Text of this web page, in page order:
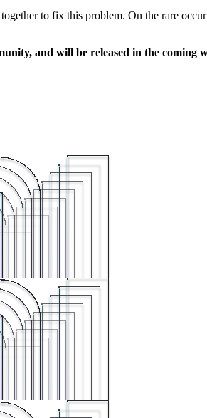
to fix this problem. On the rare
and will be released in the coming